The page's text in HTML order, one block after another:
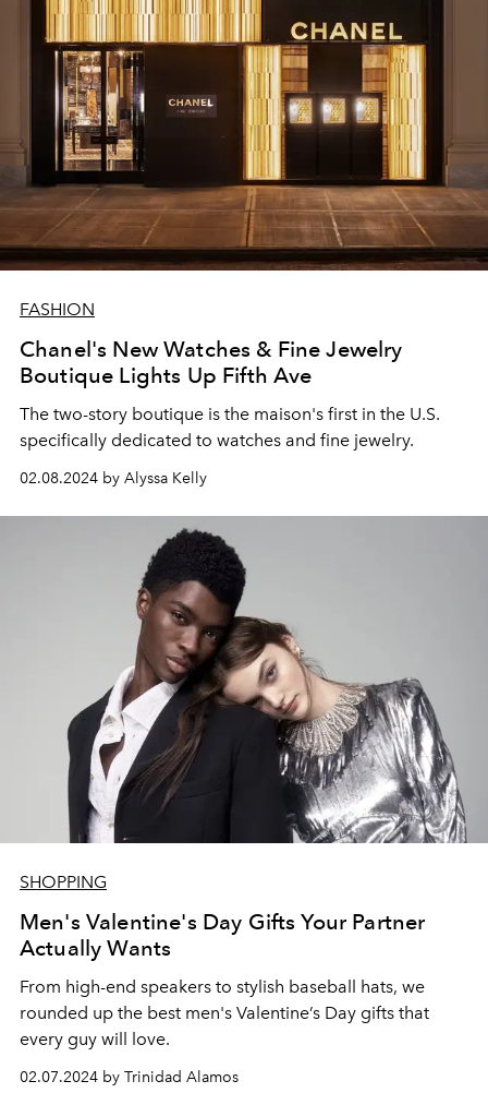
FASHION
Chanel's New Watches & Fine Jewelry
Boutique Lights Up Fifth Ave
The two-story boutique is the maison's first in the U.S.
specifically dedicated to watches and fine jewelry.
02.08.2024 by Alyssa Kelly
SHOPPING
Men's Valentine's Day Gifts Your Partner
Actually Wants
From high-end speakers to stylish baseball hats, we
rounded up the best men's Valentine’s Day gifts that
every guy will love.
02.07.2024 by Trinidad Alamos